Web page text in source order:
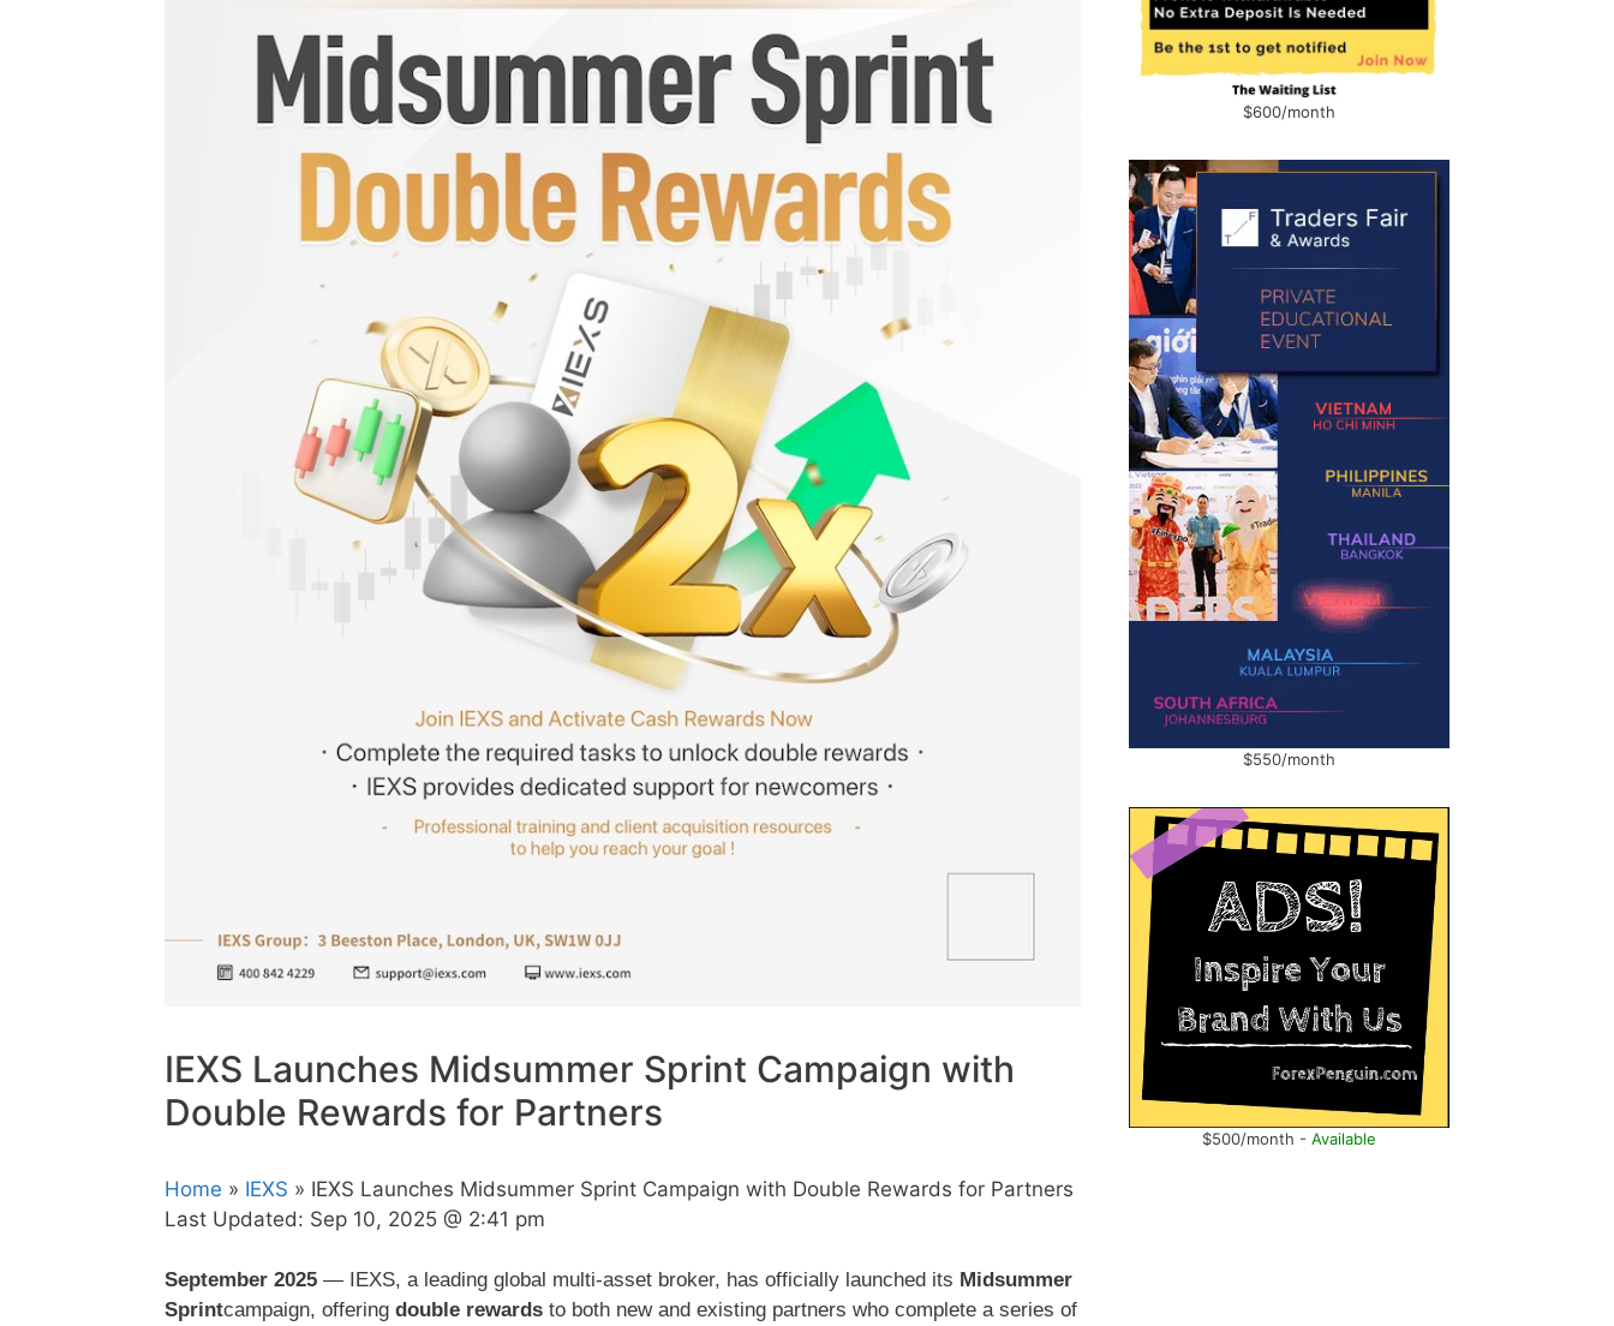
IEXS Launches Midsummer Sprint Campaign with
Double Rewards for Partners
Home » IEXS » IEXS Launches Midsummer Sprint Campaign with Double Rewards for Partners
Last Updated: Sep 10, 2025 @ 2:41 pm
September 2025 — IEXS, a leading global multi-asset broker, has officially launched its Midsummer
Sprintcampaign, offering double rewards to both new and existing partners who complete a series of
$600/month
$550/month
$500/month - Available